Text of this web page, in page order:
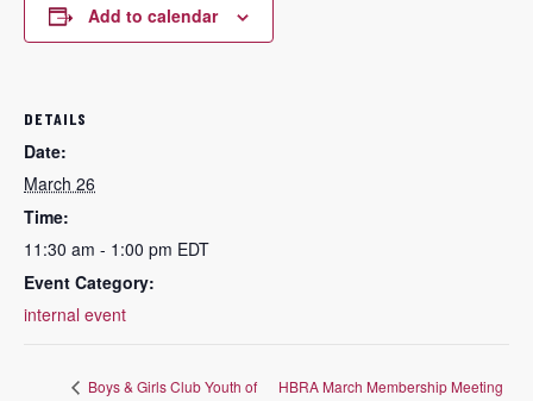
Add to calendar
DETAILS
Date:
March 26
Time:
11:30 am - 1:00 pm EDT
Event Category:
internal event
Boys & Girls Club Youth of
HBRA March Membership Meeting